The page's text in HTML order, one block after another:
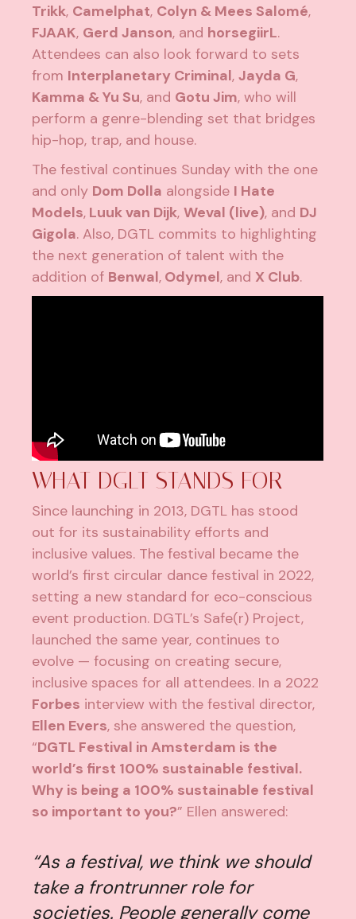
Trikk, Camelphat, Colyn & Mees Salomé,
FJAAK, Gerd Janson, and horsegiirL.
Attendees can also look forward to sets
from Interplanetary Criminal,Jayda G,
Kamma & Yu Su, and Gotu Jim, who will
perform a genre-blending set that bridges
hip-hop, trap, and house.
The festival continues Sunday with the one
and only Dom Dolla alongside I Hate
Models, Luuk van Dijk,Weval (live), and DJ
Gigola. Also, DGTL commits to highlighting
the next generation of talent with the
addition of Benwal, Odymel, and X Club.
WHAT DGLT STANDS FOR
Since launching in 2013, DGTL has stood
out for its sustainability efforts and
inclusive values. The festival became the
world’s first circular dance festival in 2022,
setting a new standard for eco-conscious
event production. DGTL’s Safe(r) Project,
launched the same year, continues to
evolve — focusing on creating secure,
inclusive spaces for all attendees. In a 2022
Forbes interview with the festival director,
Ellen Evers, she answered the question,
“DGTL Festival in Amsterdam is the
world’s first 100% sustainable festival.
Why is being a 100% sustainable festival
so important to you?” Ellen answered:
“As a festival, we think we should
take a frontrunner role for
societies. People generally come